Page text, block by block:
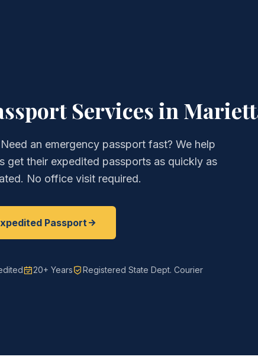
Services in
an emergency passport fast? We help
get their expedited passports as quickly as
No office visit required.
Passport
20+ Years Registered State Dept. Courier